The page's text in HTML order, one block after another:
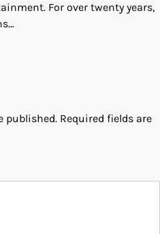
For over twenty years,
published. Required fields are